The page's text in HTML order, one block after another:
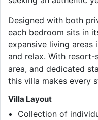
Designed with both
each bedroom sits in
expansive living areas
and relax. With resort-
area, and dedicated
this villa makes every
Villa Layout
Collection of